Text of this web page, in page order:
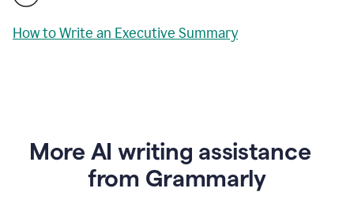
How to Write an Executive Summary
More AI writing assistance
from Grammarly